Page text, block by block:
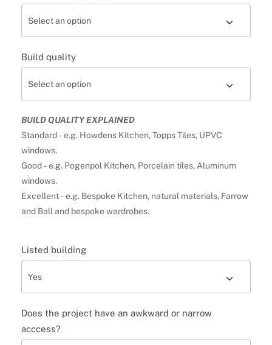
Build quality
BUILD QUALITY EXPLAINED
Standard - e.g. Howdens Kitchen, Topps Tiles, UPVC
windows.
Good - e.g. Pogenpol Kitchen, Porcelain tiles, Aluminum
windows.
Excellent - e.g. Bespoke Kitchen, natural materials, Farrow
and Ball and bespoke wardrobes.
Listed building
Does the project have an awkward or narrow
acccess?